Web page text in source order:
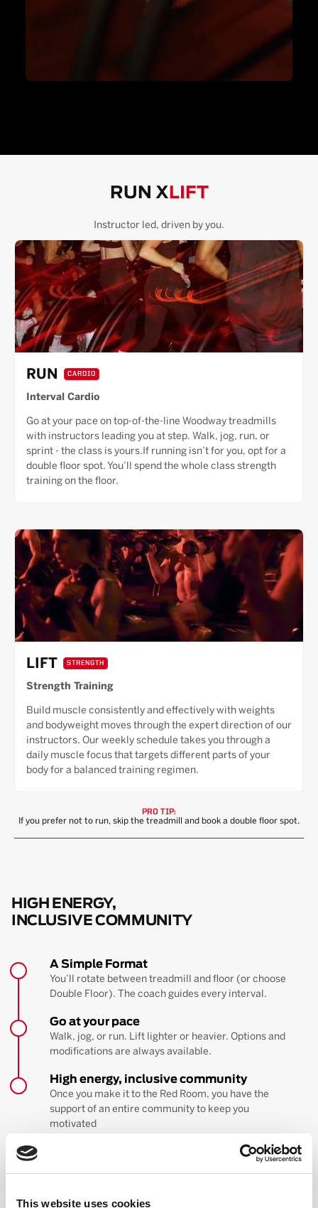
This website uses cookies
RUN X LIFT
Instructor led, driven by you.
RUN CARDIO
Interval Cardio
Go at your pace on top-of-the-line Woodway treadmills
with instructors leading you at step. Walk, jog, run, or
sprint - the class is yours.If running isn’t for you, opt for a
double floor spot. You’ll spend the whole class strength
training on the floor.
LIFT STRENGTH
Strength Training
Build muscle consistently and effectively with weights
and bodyweight moves through the expert direction of our
instructors. Our weekly schedule takes you through a
daily muscle focus that targets different parts of your
body for a balanced training regimen.
PRO TIP:
If you prefer not to run, skip the treadmill and book a double floor spot.
HIGH ENERGY,
INCLUSIVE COMMUNITY
A Simple Format
You’ll rotate between treadmill and floor (or choose
Double Floor). The coach guides every interval.
Go at your pace
Walk, jog, or run. Lift lighter or heavier. Options and
modifications are always available.
High energy, inclusive community
Once you make it to the Red Room, you have the
support of an entire community to keep you
motivated